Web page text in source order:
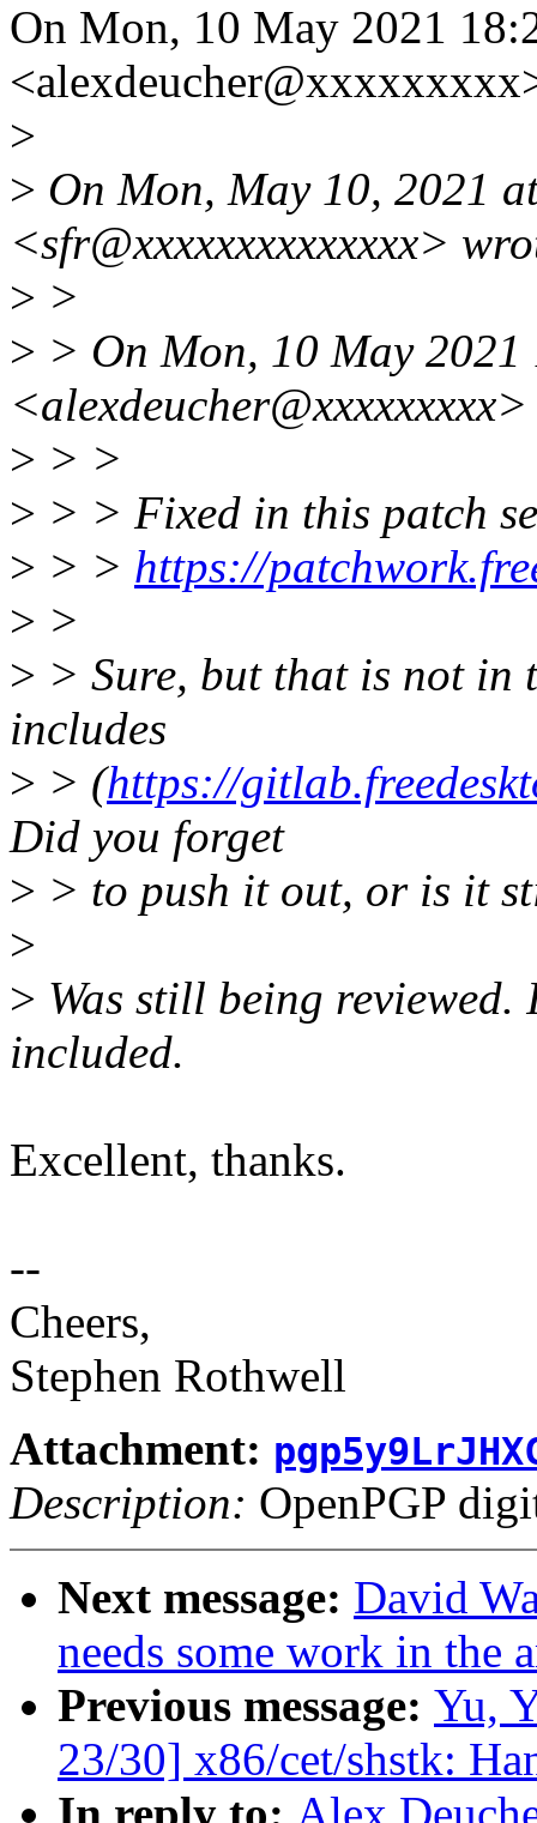
On Mon, 10 May 2021
>
> On Mon, May 10, 2021
<sfr@xxxxxxxxxxxxxx>
> >
> > On Mon, 10 May
> > >
> > > Fixed in this patch
> > > https://
> >
> > Sure, but that is not in
includes
> > (https://
Did you forget
> > to push it out, or is it
>
> Was still being
included.
Excellent, thanks.
--
Cheers,
Stephen Rothwell
Attachment:
Description: OpenPGP
Next message: David
needs some work in the
Previous message: Yu,
23/30] x86/cet/shstk: